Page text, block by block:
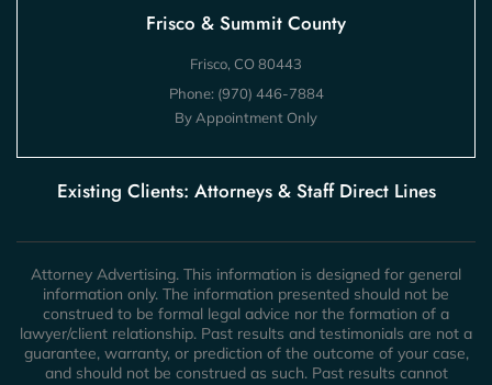
Frisco & Summit County
Frisco, CO 80443
Phone: (970) 446-7884
By Appointment Only
Existing Clients: Attorneys & Staff Direct Lines
Attorney Advertising. This information is designed for general
information only. The information presented should not be
construed to be formal legal advice nor the formation of a
lawyer/client relationship. Past results and testimonials are not a
guarantee, warranty, or prediction of the outcome of your case,
and should not be construed as such. Past results cannot